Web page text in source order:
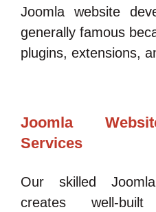
Joomla website
generally famous
plugins, extensions,
Joomla
Services
Our skilled
creates well-